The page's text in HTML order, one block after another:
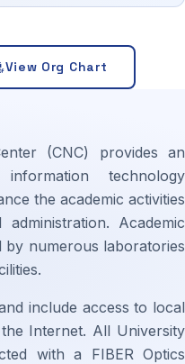
View Org Chart
(CNC) provides an
technology
the academic activities
Academic
by numerous laboratories
include access to local
Internet. All University
with a FIBER Optics